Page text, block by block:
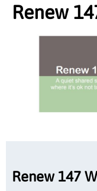
Renew
Renew 147